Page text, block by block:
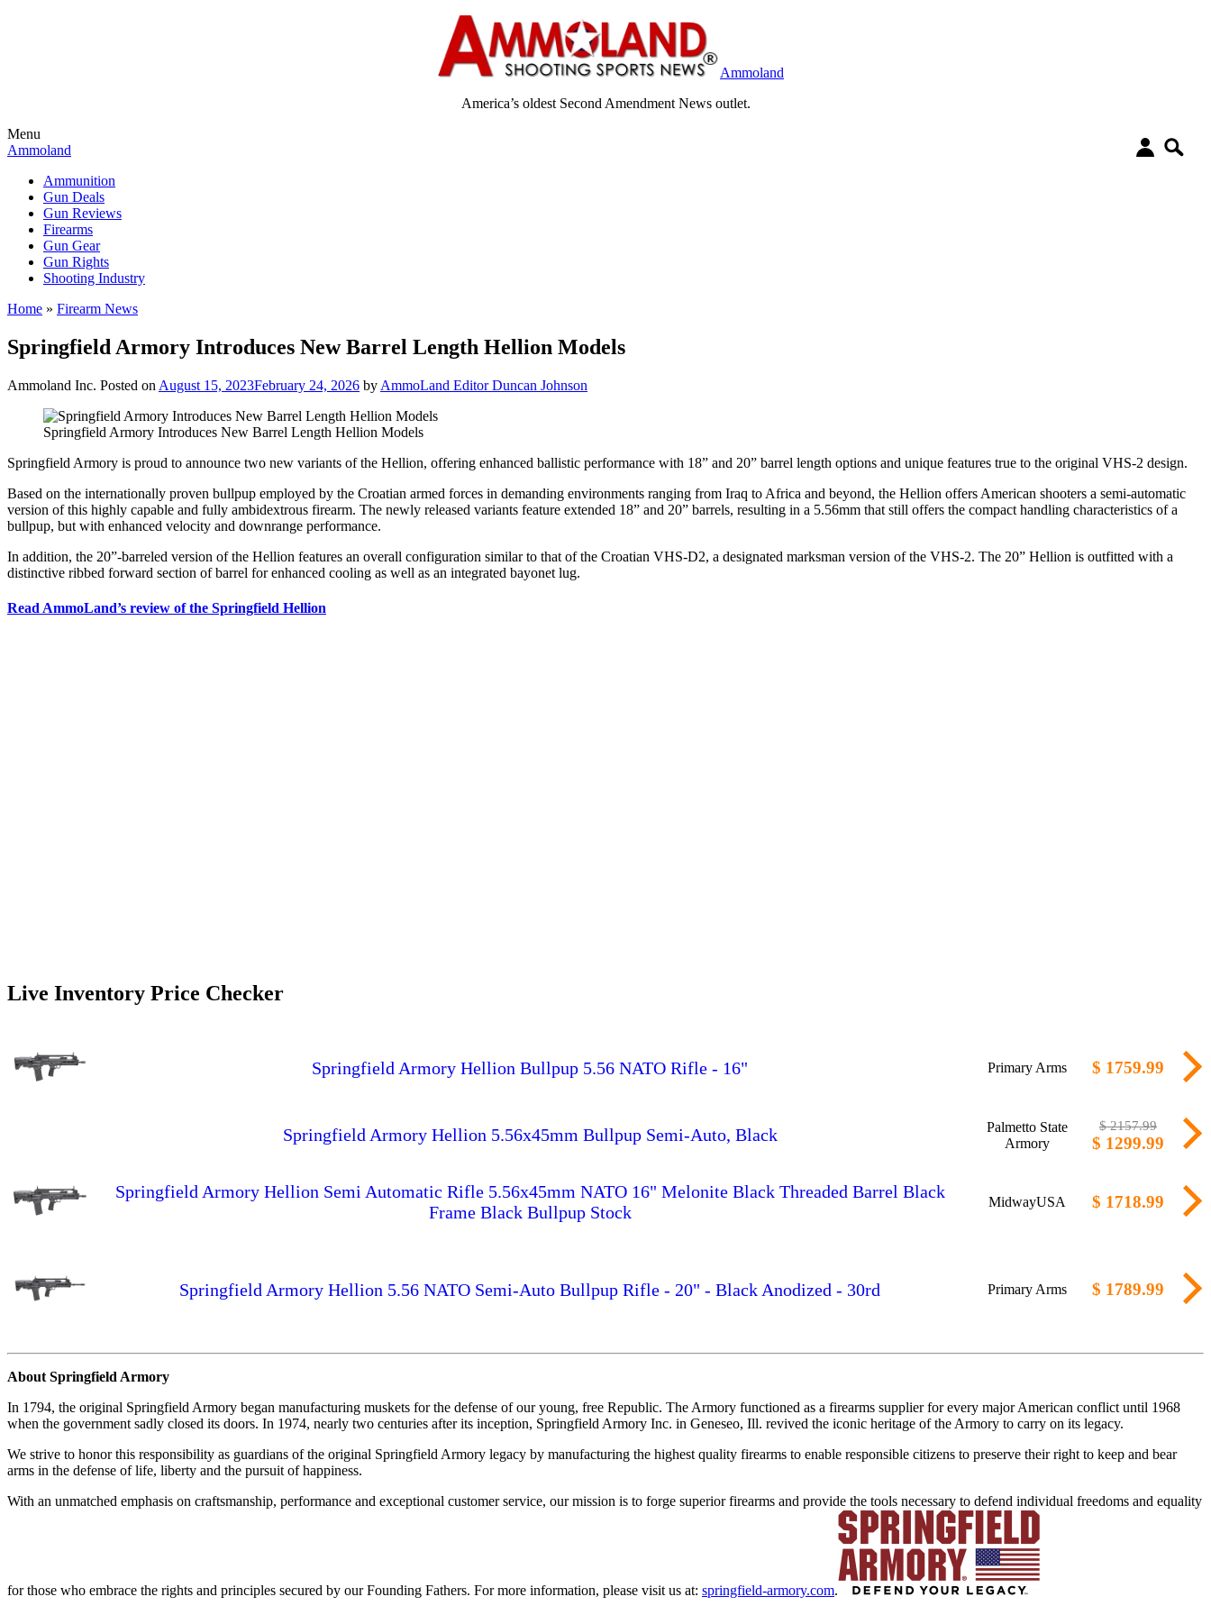
Ammoland
America’s oldest Second Amendment News outlet.
Menu
Ammoland
Ammunition
Gun Deals
Gun Reviews
Firearms
Gun Gear
Gun Rights
Shooting Industry
Home » Firearm News
Springfield Armory Introduces New Barrel Length Hellion Models
Ammoland Inc. Posted on August 15, 2023February 24, 2026 by AmmoLand Editor Duncan Johnson
Springfield Armory Introduces New Barrel Length Hellion Models
Springfield Armory is proud to announce two new variants of the Hellion, offering enhanced ballistic performance with 18” and 20” barrel length options and unique features true to the original VHS-2 design.
Based on the internationally proven bullpup employed by the Croatian armed forces in demanding environments ranging from Iraq to Africa and beyond, the Hellion offers American shooters a semi-automatic
version of this highly capable and fully ambidextrous firearm. The newly released variants feature extended 18” and 20” barrels, resulting in a 5.56mm that still offers the compact handling characteristics of a
bullpup, but with enhanced velocity and downrange performance.
In addition, the 20”-barreled version of the Hellion features an overall configuration similar to that of the Croatian VHS-D2, a designated marksman version of the VHS-2. The 20” Hellion is outfitted with a
distinctive ribbed forward section of barrel for enhanced cooling as well as an integrated bayonet lug.
Read AmmoLand’s review of the Springfield Hellion
Live Inventory Price Checker
Springfield Armory Hellion Bullpup 5.56 NATO Rifle - 16" Primary Arms $ 1759.99
Springfield Armory Hellion 5.56x45mm Bullpup Semi-Auto, Black
Palmetto State
Armory
$ 2157.99
$ 1299.99
Springfield Armory Hellion Semi Automatic Rifle 5.56x45mm NATO 16" Melonite Black Threaded Barrel Black
Frame Black Bullpup Stock
MidwayUSA $ 1718.99
Springfield Armory Hellion 5.56 NATO Semi-Auto Bullpup Rifle - 20" - Black Anodized - 30rd Primary Arms $ 1789.99
About Springfield Armory
In 1794, the original Springfield Armory began manufacturing muskets for the defense of our young, free Republic. The Armory functioned as a firearms supplier for every major American conflict until 1968
when the government sadly closed its doors. In 1974, nearly two centuries after its inception, Springfield Armory Inc. in Geneseo, Ill. revived the iconic heritage of the Armory to carry on its legacy.
We strive to honor this responsibility as guardians of the original Springfield Armory legacy by manufacturing the highest quality firearms to enable responsible citizens to preserve their right to keep and bear
arms in the defense of life, liberty and the pursuit of happiness.
With an unmatched emphasis on craftsmanship, performance and exceptional customer service, our mission is to forge superior firearms and provide the tools necessary to defend individual freedoms and equality
for those who embrace the rights and principles secured by our Founding Fathers. For more information, please visit us at: springfield-armory.com.